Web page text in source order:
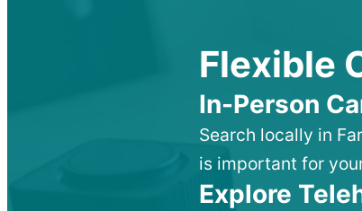
Flexible
In-Person
Search locally in
is important for
Explore